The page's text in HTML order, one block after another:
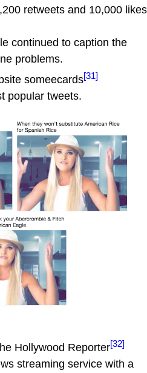
retweets and 10,000 likes
continued to caption the
problems.
someecards[31]
popular tweets.
Hollywood Reporter[32]
streaming service with a